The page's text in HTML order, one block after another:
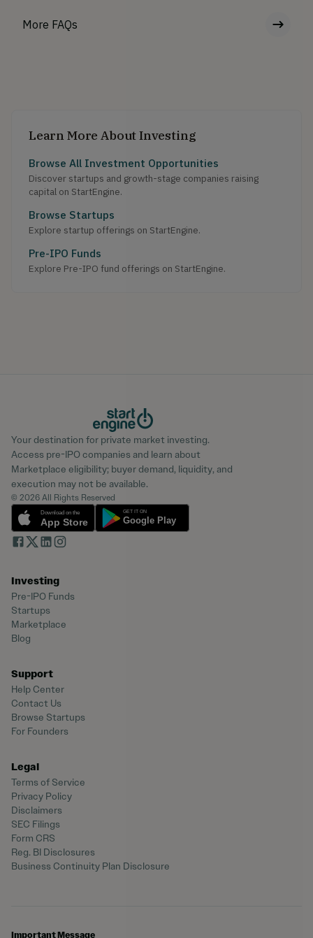
More FAQs
Learn More About Investing
Browse All Investment Opportunities
Discover startups and growth-stage companies raising
capital on StartEngine.
Browse Startups
Explore startup offerings on StartEngine.
Pre-IPO Funds
Explore Pre-IPO fund offerings on StartEngine.
Your destination for private market investing.
Access pre-IPO companies and learn about
Marketplace eligibility; buyer demand, liquidity, and
execution may not be available.
© 2026 All Rights Reserved
Investing
Pre-IPO Funds
Startups
Marketplace
Blog
Support
Help Center
Contact Us
Browse Startups
For Founders
Legal
Terms of Service
Privacy Policy
Disclaimers
SEC Filings
Form CRS
Reg. BI Disclosures
Business Continuity Plan Disclosure
Important Message